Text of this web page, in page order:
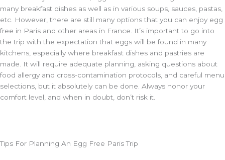
many breakfast dishes as well as in various soups, sauces, pastas,
etc. However, there are still many options that you can enjoy egg
free in Paris and other areas in France. It’s important to go into
the trip with the expectation that eggs will be found in many
kitchens, especially where breakfast dishes and pastries are
made. It will require adequate planning, asking questions about
food allergy and cross-contamination protocols, and careful menu
selections, but it absolutely can be done. Always honor your
comfort level, and when in doubt, don’t risk it.
Tips For Planning An Egg Free Paris Trip